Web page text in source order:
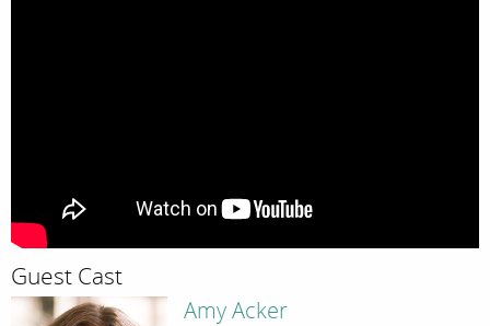
Guest Cast
Amy Acker